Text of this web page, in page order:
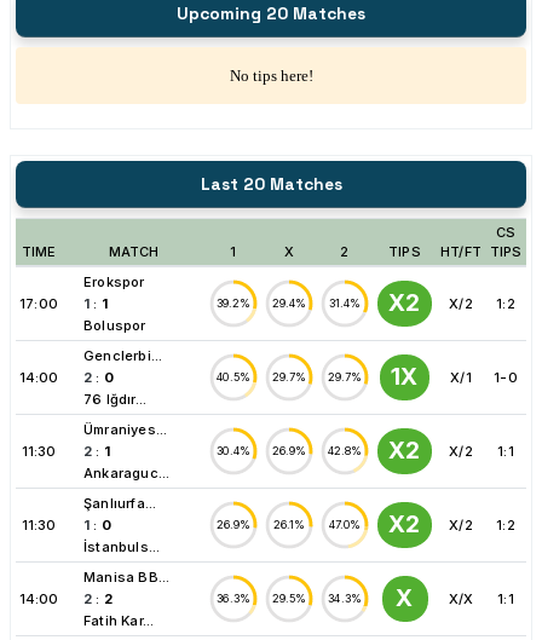
Upcoming 20 Matches
No tips here!
Last 20 Matches
TIME MATCH 1 X 2 TIPS HT/FT
CS
TIPS
17:00
Erokspor
1 : 1
Boluspor
39.2% 29.4% 31.4% X2 X/2 1:2
14:00
Genclerbi...
2 : 0
76 Iğdır...
40.5% 29.7% 29.7% 1X X/1 1-0
11:30
Ümraniyes...
2 : 1
Ankaraguc...
30.4% 26.9% 42.8% X2 X/2 1:1
11:30
Şanlıurfa...
1 : 0
İstanbuls...
26.9% 26.1% 47.0% X2 X/2 1:2
14:00
Manisa BB...
2 : 2
Fatih Kar...
36.3% 29.5% 34.3% X X/X 1:1